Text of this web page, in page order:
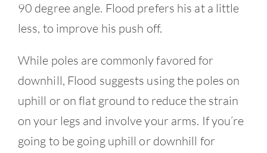
90 degree angle. Flood prefers his at a little
less, to improve his push off.
While poles are commonly favored for
downhill, Flood suggests using the poles on
uphill or on flat ground to reduce the strain
on your legs and involve your arms. If you’re
going to be going uphill or downhill for